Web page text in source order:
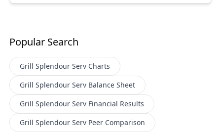
Popular Search
Grill Splendour Serv Charts
Grill Splendour Serv Balance Sheet
Grill Splendour Serv Financial Results
Grill Splendour Serv Peer Comparison